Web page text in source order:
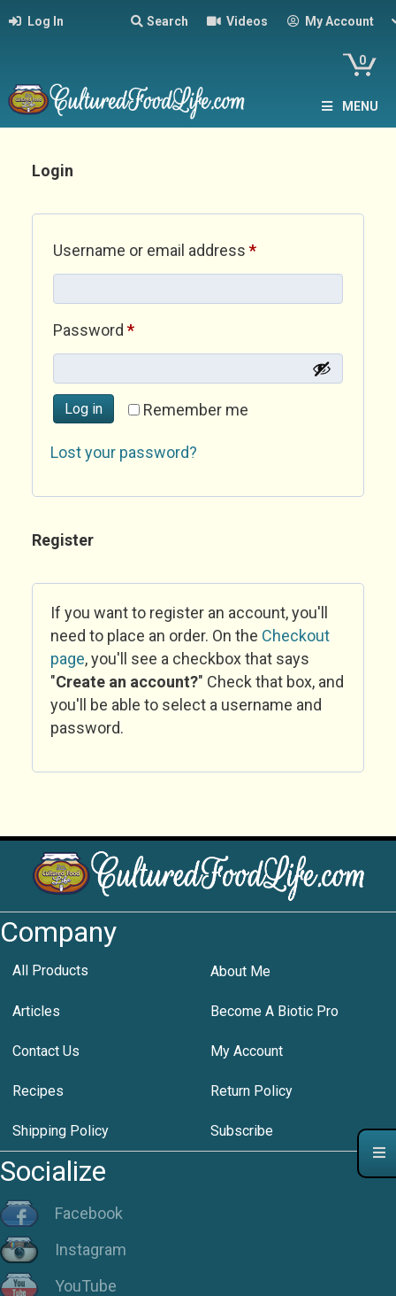
Log In Search Videos My Account
0
MENU
Login
Username or email address *Required
Password *Required
Remember me
Log in
Lost your password?
Register
If you want to register an account, you'll
need to place an order. On the Checkout
page, you'll see a checkbox that says
"Create an account?" Check that box, and
you'll be able to select a username and
password.
Company
All Products About Me
Articles Become A Biotic Pro
Contact Us My Account
Recipes Return Policy
Shipping Policy Subscribe
Socialize
Facebook
Instagram
YouTube